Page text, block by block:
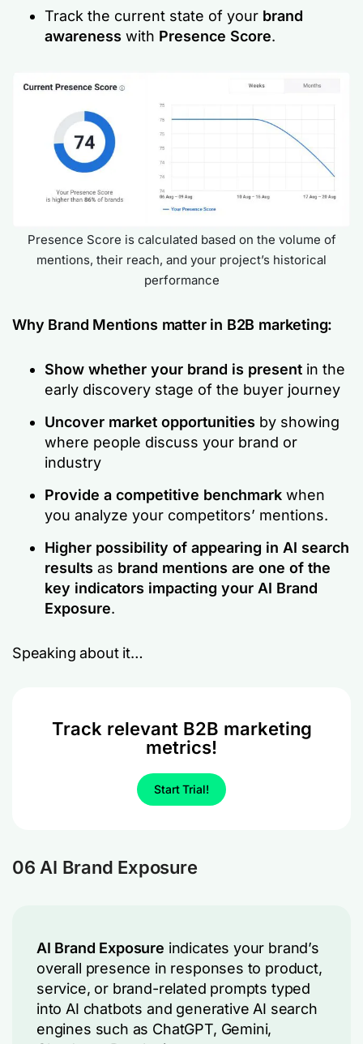
Track the current state of your brand
awareness with Presence Score.
Presence Score is calculated based on the volume of
mentions, their reach, and your project’s historical
performance
Why Brand Mentions matter in B2B marketing:
Show whether your brand is present in the
early discovery stage of the buyer journey
Uncover market opportunities by showing
where people discuss your brand or
industry
Provide a competitive benchmark when
you analyze your competitors’ mentions.
Higher possibility of appearing in AI search
results as brand mentions are one of the
key indicators impacting your AI Brand
Exposure.
Speaking about it…
Track relevant B2B marketing
metrics!
Start Trial!
06 AI Brand Exposure
AI Brand Exposure indicates your brand’s
overall presence in responses to product,
service, or brand-related prompts typed
into AI chatbots and generative AI search
engines such as ChatGPT, Gemini,